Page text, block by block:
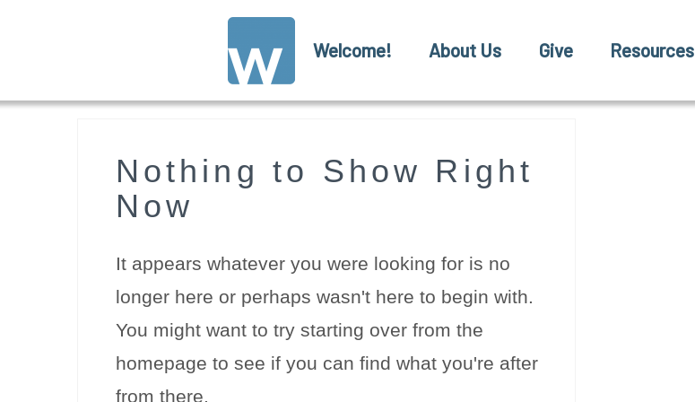
Welcome! About Us Give Resources
Nothing to Show Right
Now
It appears whatever you were looking for is no
longer here or perhaps wasn't here to begin with.
You might want to try starting over from the
homepage to see if you can find what you're after
from there.